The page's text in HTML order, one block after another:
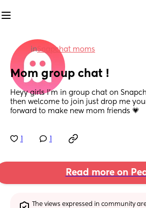
inSnapchat moms
Mom group chat !
Heyy girls I’m in group chat on
then welcome to join just drop me
forward to make new mom friends 💗
Read more on
The views expressed in community